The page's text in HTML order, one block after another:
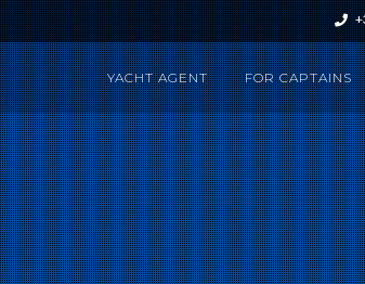
YACHT AGENT FOR CAPTAINS